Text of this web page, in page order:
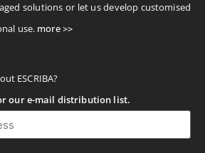
solutions or let us develop customised
use. more >>
ESCRIBA?
our e-mail distribution list.